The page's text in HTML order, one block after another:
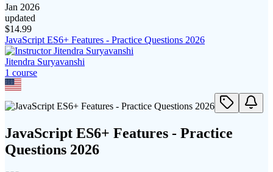
Jan 2026
updated
$14.99
JavaScript ES6+ Features - Practice Questions 2026
Jitendra Suryavanshi
1 course
JavaScript ES6+ Features - Practice
Questions 2026